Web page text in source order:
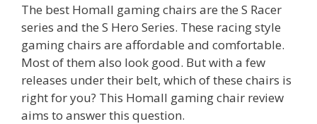
The best Homall gaming chairs are the S Racer
series and the S Hero Series. These racing style
gaming chairs are affordable and comfortable.
Most of them also look good. But with a few
releases under their belt, which of these chairs is
right for you? This Homall gaming chair review
aims to answer this question.